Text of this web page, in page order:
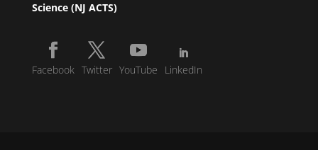
Science (NJ ACTS)
Facebook Twitter YouTube LinkedIn